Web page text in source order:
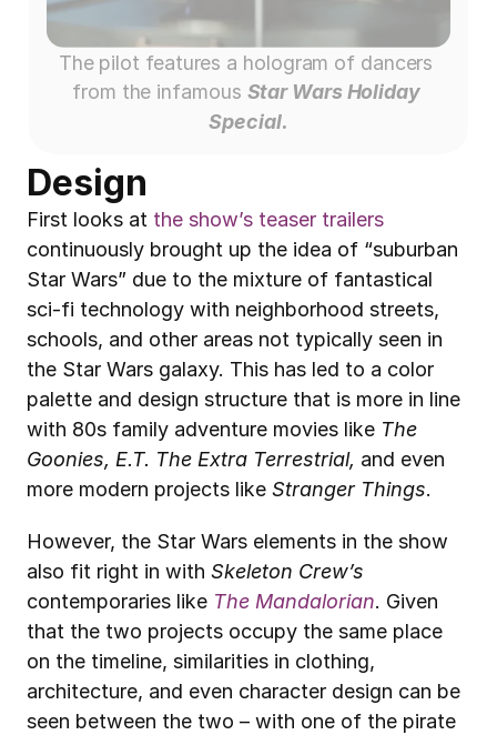
The pilot features a hologram of dancers
from the infamous Star Wars Holiday
Special.
Design
First looks at the show’s teaser trailers
continuously brought up the idea of “suburban
Star Wars” due to the mixture of fantastical
sci-fi technology with neighborhood streets,
schools, and other areas not typically seen in
the Star Wars galaxy. This has led to a color
palette and design structure that is more in line
with 80s family adventure movies like The
Goonies, E.T. The Extra Terrestrial, and even
more modern projects like Stranger Things.
However, the Star Wars elements in the show
also fit right in with Skeleton Crew’s
contemporaries like The Mandalorian. Given
that the two projects occupy the same place
on the timeline, similarities in clothing,
architecture, and even character design can be
seen between the two – with one of the pirate